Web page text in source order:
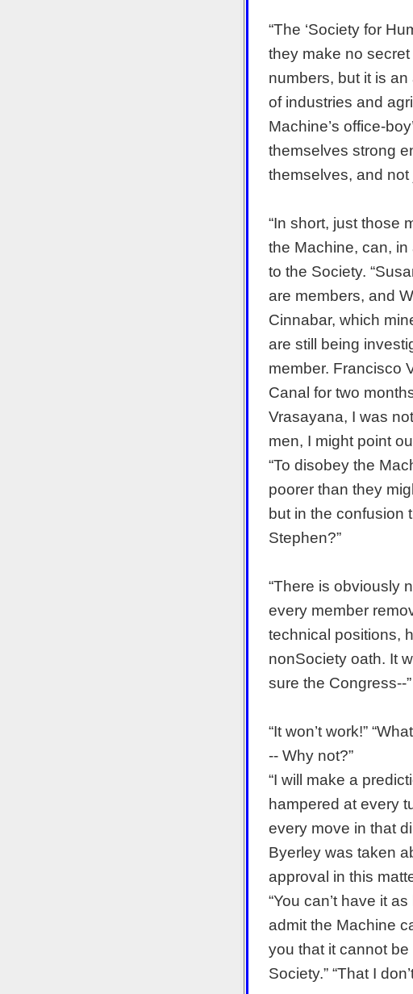
“The ‘Society for
they make no
numbers, but it is
of industries and
Machine’s office-
themselves strong
themselves, and not
“In short, just those
the Machine, can,
to the Society.
are members, and
Cinnabar, which
are still being
member. Francisco
Canal for two
Vrasayana, I was
men, I might point
“To disobey the
poorer than they
but in the confusion
Stephen?”
“There is obviously
every member
technical positions,
nonSociety oath. It
sure the Congress--”
“It won’t work!”
-- Why not?”
“I will make a
hampered at every
every move in that
Byerley was taken
approval in this
“You can’t have it
admit the Machine
you that it cannot
Society.” “That I